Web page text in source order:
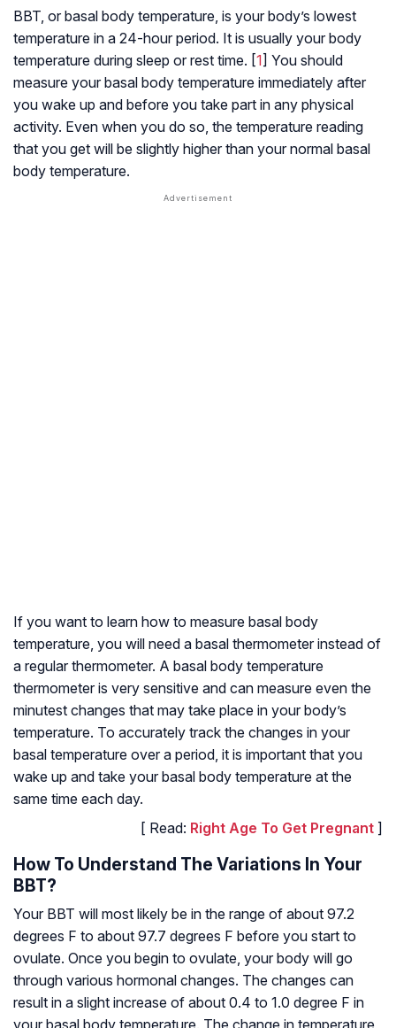
BBT, or basal body temperature, is your body’s lowest
temperature in a 24-hour period. It is usually your body
temperature during sleep or rest time. [1] You should
measure your basal body temperature immediately after
you wake up and before you take part in any physical
activity. Even when you do so, the temperature reading
that you get will be slightly higher than your normal basal
body temperature.
If you want to learn how to measure basal body
temperature, you will need a basal thermometer instead of
a regular thermometer. A basal body temperature
thermometer is very sensitive and can measure even the
minutest changes that may take place in your body’s
temperature. To accurately track the changes in your
basal temperature over a period, it is important that you
wake up and take your basal body temperature at the
same time each day.
[ Read: Right Age To Get Pregnant ]
How To Understand The Variations In Your
BBT?
Your BBT will most likely be in the range of about 97.2
degrees F to about 97.7 degrees F before you start to
ovulate. Once you begin to ovulate, your body will go
through various hormonal changes. The changes can
result in a slight increase of about 0.4 to 1.0 degree F in